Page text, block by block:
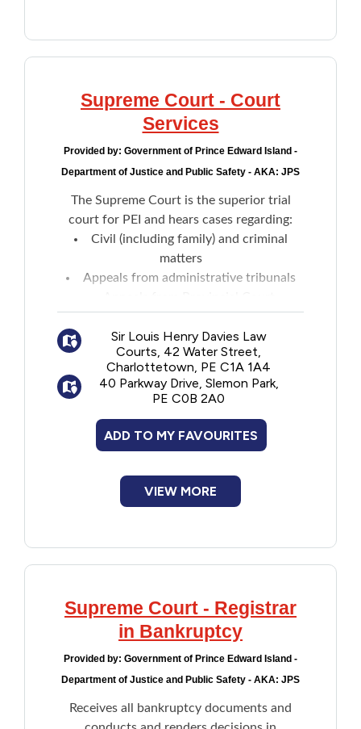
Supreme Court - Court
Services
Provided by: Government of Prince Edward Island -
Department of Justice and Public Safety - AKA: JPS
The Supreme Court is the superior trial
court for PEI and hears cases regarding:
Civil (including family) and criminal
matters
Appeals from administrative tribunals
Probate and estate matters
Provides online resources to help inform
the public about legislated court
procedures for Criminal and Civil cases,
and Supreme Court decisions.
Sir Louis Henry Davies Law
Courts, 42 Water Street,
Charlottetown, PE C1A 1A4
40 Parkway Drive, Slemon Park,
PE C0B 2A0
ADD TO MY FAVOURITES
VIEW MORE
Supreme Court - Registrar
in Bankruptcy
Provided by: Government of Prince Edward Island -
Department of Justice and Public Safety - AKA: JPS
Receives all bankruptcy documents and